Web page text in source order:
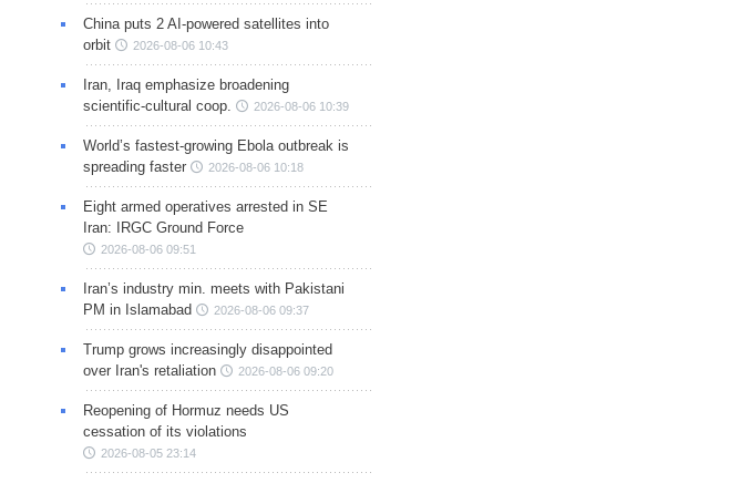
China puts 2 AI-powered satellites into
orbit
2026-08-06 10:43
Iran, Iraq emphasize broadening
scientific-cultural coop.
2026-08-06 10:39
World’s fastest-growing Ebola outbreak is
spreading faster
2026-08-06 10:18
Eight armed operatives arrested in SE
Iran: IRGC Ground Force
2026-08-06 09:51
Iran’s industry min. meets with Pakistani
PM in Islamabad
2026-08-06 09:37
Trump grows increasingly disappointed
over Iran's retaliation
2026-08-06 09:20
Reopening of Hormuz needs US
cessation of its violations
2026-08-05 23:14